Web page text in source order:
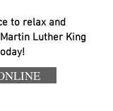
to relax and
Luther King